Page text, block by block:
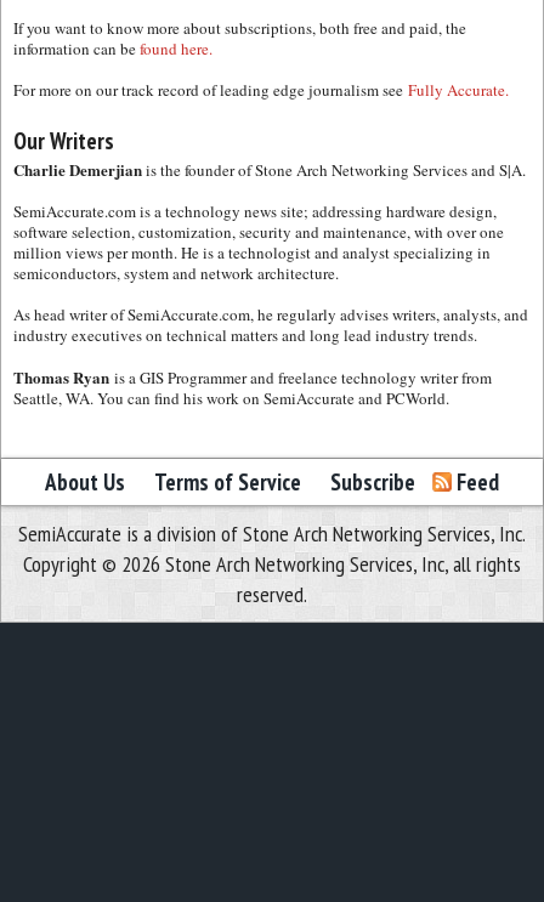
If you want to know more about subscriptions, both free and paid, the
information can befound here.
For more on our track record of leading edge journalism see Fully Accurate.
Our Writers
Charlie Demerjianis the founder of Stone Arch Networking Services and S|A.
SemiAccurate.com is a technology news site; addressing hardware design,
software selection, customization, security and maintenance, with over one
million views per month. He is a technologist and analyst specializing in
semiconductors, system and network architecture.
As head writer of SemiAccurate.com, he regularly advises writers, analysts, and
industry executives on technical matters and long lead industry trends.
Thomas Ryan is a GIS Programmer and freelance technology writer from
Seattle, WA. You can find his work on SemiAccurate and PCWorld.
About Us Terms of Service Subscribe Feed
SemiAccurate is a division of Stone Arch Networking Services, Inc.
Copyright © 2026 Stone Arch Networking Services, Inc, all rights
reserved.